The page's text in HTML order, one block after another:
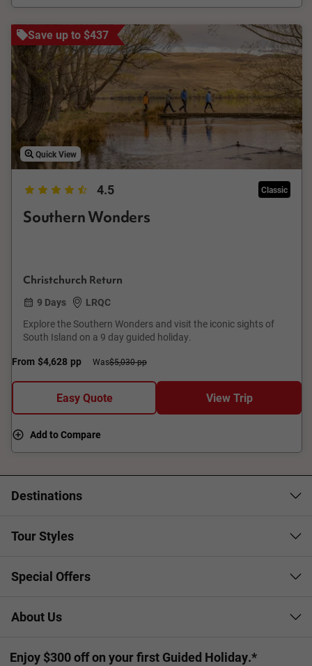
Save up to $437
Quick View
4.5 Classic
Southern Wonders
Christchurch Return
9 Days
LRQC
Explore the Southern Wonders and visit the iconic sights of
South Island on a 9 day guided holiday.
From $4,628 pp Was$5,030 pp
Easy Quote View Trip
Add to Compare
Destinations
Tour Styles
Special Offers
About Us
Enjoy $300 off on your first Guided Holiday.*